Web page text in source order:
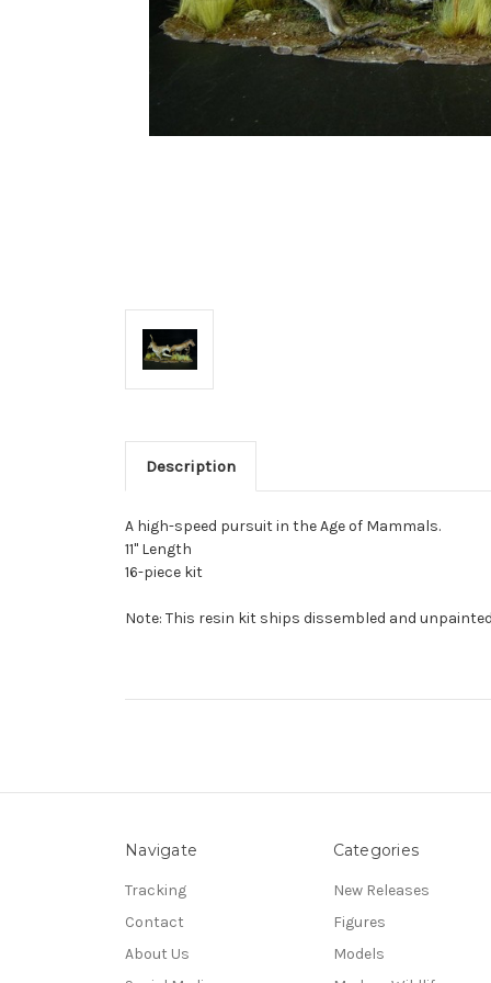
Description
A high-speed pursuit in the Age of Mammals.
11" Length
16-piece kit
Note: This resin kit ships dissembled and
Navigate
Tracking
Contact
About Us
Categories
New Releases
Figures
Models